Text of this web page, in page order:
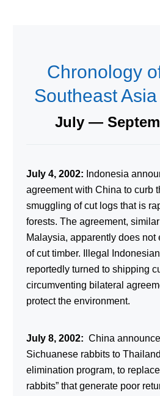
Chronology
Southeast
July —
July 4, 2002: Indonesia
agreement with China to curb
smuggling of cut logs that is
forests. The agreement,
Malaysia, apparently does not
of cut timber. Illegal
reportedly turned to shipping
circumventing bilateral
protect the environment.
July 8, 2002: China
Sichuanese rabbits to
elimination program, to
rabbits” that generate poor